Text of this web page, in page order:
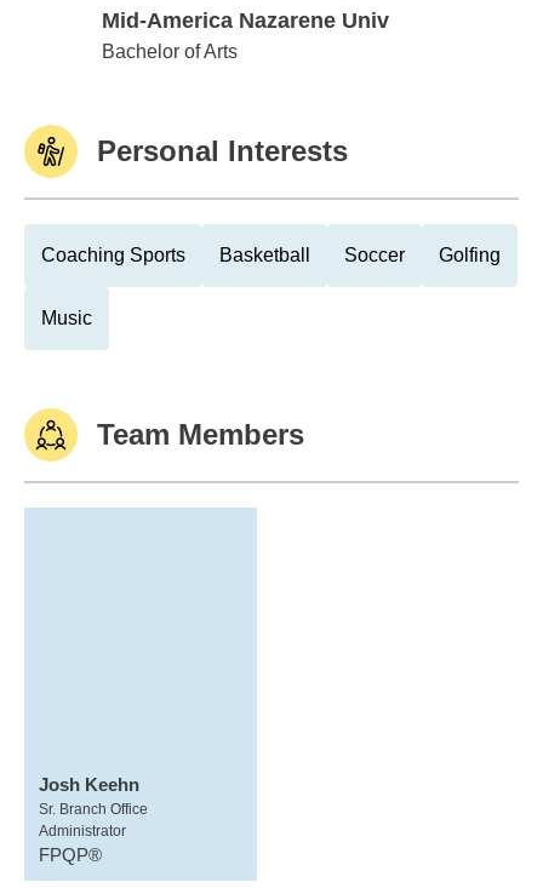
Mid-America Nazarene Univ
Mid-America Nazarene Univ
Bachelor of Arts
Personal Interests
Coaching Sports Basketball Soccer Golfing
Music
Team Members
Josh Keehn
Sr. Branch Office
Administrator
FPQP®